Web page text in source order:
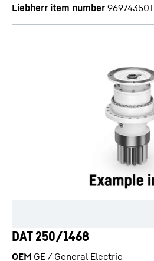
Liebherr item number 969743501
DAT 250/1468
OEM GE / General Electric